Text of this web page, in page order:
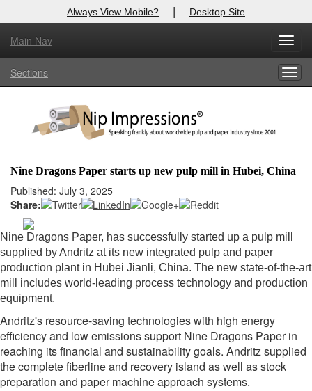
Always View Mobile? | Desktop Site
Main Nav
Sections
Nine Dragons Paper starts up new pulp mill in Hubei, China
Published: July 3, 2025
Share:
Nine Dragons Paper, has successfully started up a pulp mill
supplied by Andritz at its new integrated pulp and paper
production plant in Hubei Jianli, China. The new state-of-the-art
mill includes world-leading process technology and production
equipment.
Andritz's resource-saving technologies with high energy
efficiency and low emissions support Nine Dragons Paper in
reaching its financial and sustainability goals. Andritz supplied
the complete fiberline and recovery island as well as stock
preparation and paper machine approach systems.
X
Log In to
Welcome to the site. Please login.
Login
Not a Member?
here to register!
Forgot your username or password? Click Here